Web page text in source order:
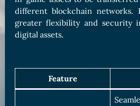
different blockchain networks.
greater flexibility and security
digital assets.
Feature